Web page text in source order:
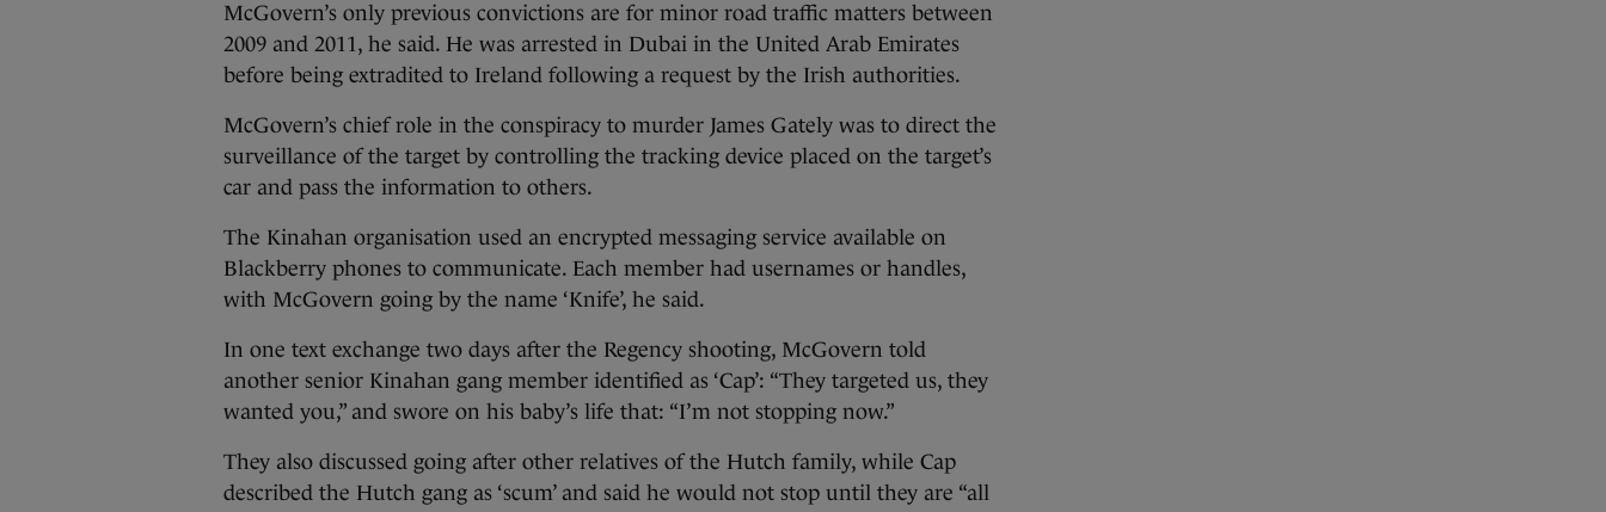
McGovern’s only previous convictions are for minor road traffic matters between
2009 and 2011, he said. He was arrested in Dubai in the United Arab Emirates
before being extradited to Ireland following a request by the Irish authorities.
McGovern’s chief role in the conspiracy to murder James Gately was to direct the
surveillance of the target by controlling the tracking device placed on the target’s
car and pass the information to others.
The Kinahan organisation used an encrypted messaging service available on
Blackberry phones to communicate. Each member had usernames or handles,
with McGovern going by the name ‘Knife’, he said.
In one text exchange two days after the Regency shooting, McGovern told
another senior Kinahan gang member identified as ‘Cap’: “They targeted us, they
wanted you,” and swore on his baby’s life that: “I’m not stopping now.”
They also discussed going after other relatives of the Hutch family, while Cap
described the Hutch gang as ‘scum’ and said he would not stop until they are “all